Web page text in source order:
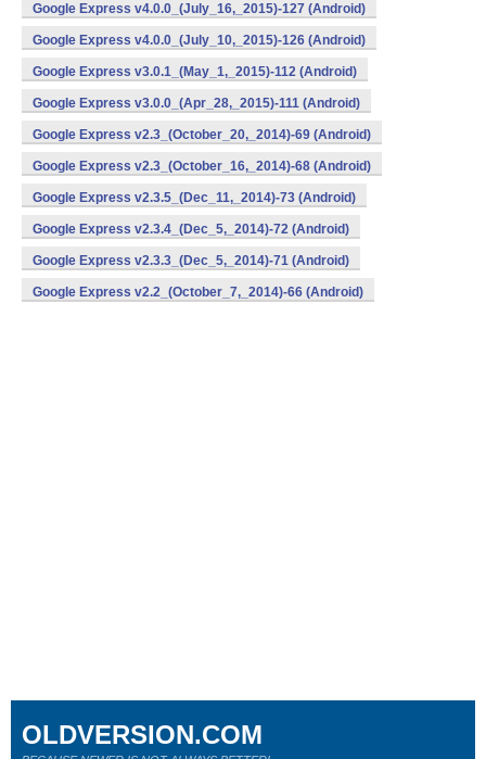
Google Express v4.0.0_(July_16,_2015)-127 (Android)
Google Express v4.0.0_(July_10,_2015)-126 (Android)
Google Express v3.0.1_(May_1,_2015)-112 (Android)
Google Express v3.0.0_(Apr_28,_2015)-111 (Android)
Google Express v2.3_(October_20,_2014)-69 (Android)
Google Express v2.3_(October_16,_2014)-68 (Android)
Google Express v2.3.5_(Dec_11,_2014)-73 (Android)
Google Express v2.3.4_(Dec_5,_2014)-72 (Android)
Google Express v2.3.3_(Dec_5,_2014)-71 (Android)
Google Express v2.2_(October_7,_2014)-66 (Android)
OLDVERSION.COM